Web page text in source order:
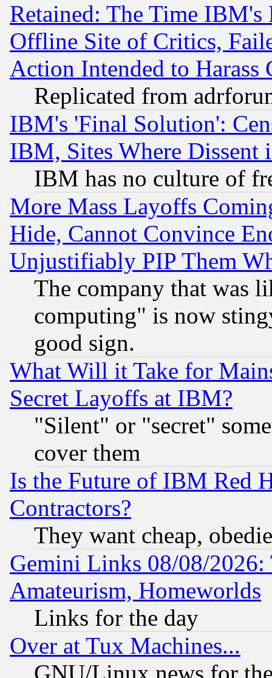
Retained: The Time
Offline Site of Critics,
Action Intended to Harass
Replicated from
IBM's 'Final Solution':
IBM, Sites Where Dissent
IBM has no culture of
More Mass Layoffs
Hide, Cannot Convince
Unjustifiably PIP Them
The company that was
computing" is now
good sign.
What Will it Take for
Secret Layoffs at IBM?
"Silent" or "secret"
cover them
Is the Future of IBM Red
Contractors?
They want cheap,
Gemini Links 08/08/
Amateurism, Homeworlds
Links for the day
Over at Tux Machines...